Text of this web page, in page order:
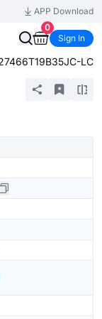
APP Download
0
Sign In
LC